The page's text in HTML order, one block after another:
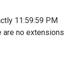
11:59:59 PM
are no extensions